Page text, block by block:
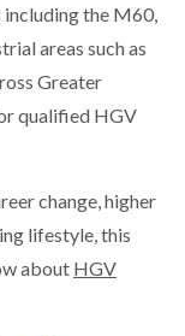
the M60,
areas such as
Greater
qualified HGV
change, higher
lifestyle, this
about HGV